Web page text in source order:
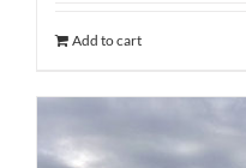
Add to cart